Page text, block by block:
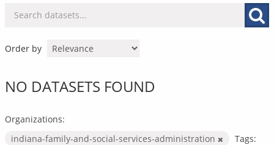
Order by
NO DATASETS FOUND
Organizations:
indiana-family-and-social-services-administration
Tags: